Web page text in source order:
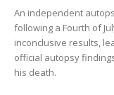
An independent
following a Fourth of
inconclusive results,
official autopsy
his death.